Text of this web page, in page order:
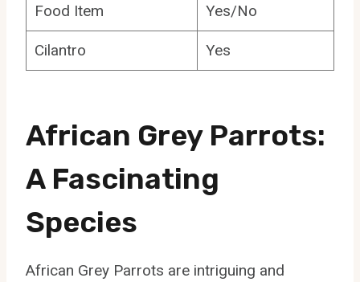
Food Item Yes/No
Cilantro Yes
African Grey Parrots:
A Fascinating
Species
African Grey Parrots are intriguing and